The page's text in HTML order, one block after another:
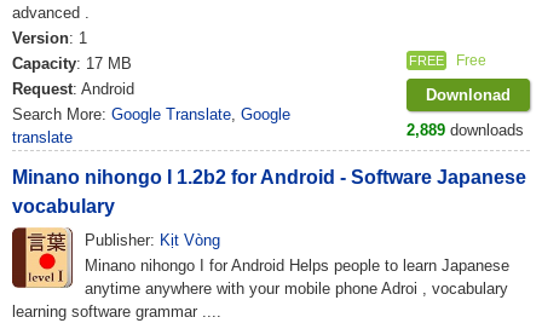
advanced .
Version: 1
Capacity: 17 MB
Request: Android
Search More: Google Translate, Google
translate
FREE Free
Downlonad
2,889 downloads
Minano nihongo I 1.2b2 for Android - Software Japanese
vocabulary
Publisher: Kịt Vòng
Minano nihongo I for Android Helps people to learn Japanese
anytime anywhere with your mobile phone Adroi , vocabulary
learning software grammar ....